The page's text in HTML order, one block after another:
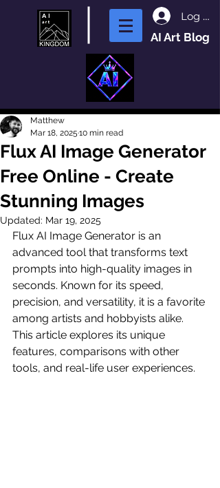
Log In
AI Art Blog
Flux AI Image Generator
Free Online - Create
Stunning Images
Matthew
Mar 18, 2025 10 min read
Updated: Mar 19, 2025
Flux AI Image Generator is an
advanced tool that transforms text
prompts into high-quality images in
seconds. Known for its speed,
precision, and versatility, it is a favorite
among artists and hobbyists alike.
This article explores its unique
features, comparisons with other
tools, and real-life user experiences.